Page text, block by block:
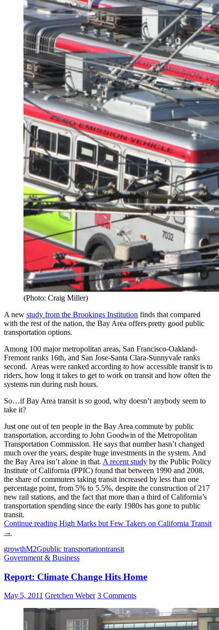
(Photo: Craig Miller)
A new study from the Brookings Institution finds that compared
with the rest of the nation, the Bay Area offers pretty good public
transportation options.
Among 100 major metropolitan areas, San Francisco-Oakland-
Fremont ranks 16th, and San Jose-Santa Clara-Sunnyvale ranks
second. Areas were ranked according to how accessible transit is to
riders, how long it takes to get to work on transit and how often the
systems run during rush hours.
So…if Bay Area transit is so good, why doesn’t anybody seem to
take it?
Just one out of ten people in the Bay Area commute by public
transportation, according to John Goodwin of the Metropolitan
Transportation Commission. He says that number hasn’t changed
much over the years, despite huge investments in the system. And
the Bay Area isn’t alone in that. A recent study by the Public Policy
Institute of California (PPIC) found that between 1990 and 2008,
the share of commuters taking transit increased by less than one
percentage point, from 5% to 5.5%, despite the construction of 217
new rail stations, and the fact that more than a third of California’s
transportation spending since the early 1980s has gone to public
transit.
Continue reading High Marks but Few Takers on California Transit
→
growthM2Gpublic transportationtransit
Government & Business
Report: Climate Change Hits Home
May 5, 2011 Gretchen Weber 3 Comments